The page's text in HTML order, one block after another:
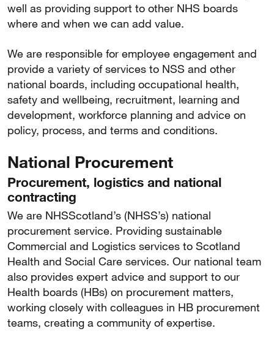
well as providing support to other NHS boards
where and when we can add value.
We are responsible for employee engagement and
provide a variety of services to NSS and other
national boards, including occupational health,
safety and wellbeing, recruitment, learning and
development, workforce planning and advice on
policy, process, and terms and conditions.
National Procurement
Procurement, logistics and national
contracting
We are NHSScotland’s (NHSS’s) national
procurement service. Providing sustainable
Commercial and Logistics services to Scotland
Health and Social Care services. Our national team
also provides expert advice and support to our
Health boards (HBs) on procurement matters,
working closely with colleagues in HB procurement
teams, creating a community of expertise.